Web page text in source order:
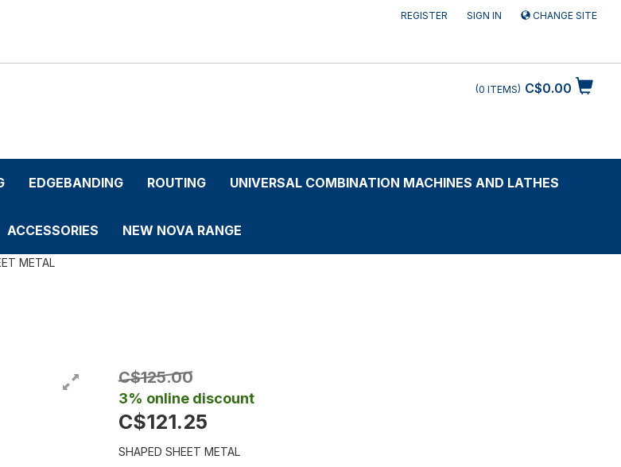
REGISTER SIGN IN CHANGE SITE
C$0.00
0 ITEMS
EDGEBANDING ROUTING UNIVERSAL COMBINATION MACHINES AND LATHES
ACCESSORIES NEW NOVA RANGE
METAL
C$125.00
3% online discount
C$121.25
SHAPED SHEET METAL